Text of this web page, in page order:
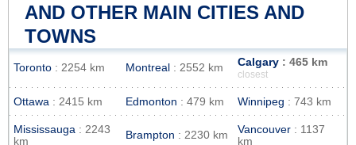
AND OTHER MAIN CITIES AND
TOWNS
Toronto : 2254 km Montreal : 2552 km Calgary : 465 km
closest
Ottawa : 2415 km Edmonton : 479 km Winnipeg : 743 km
Mississauga : 2243
km
Brampton : 2230 km Vancouver : 1137
km